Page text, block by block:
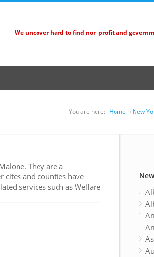
We uncover hard to find non profit and
You are here: Home New
They are a
cites and counties have
services such as Welfare